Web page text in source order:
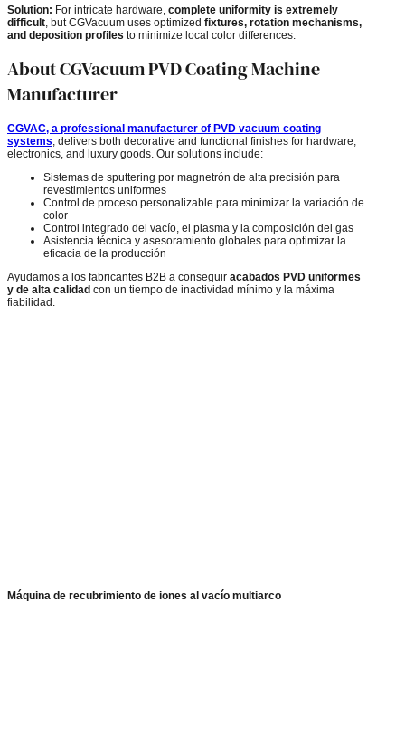
Solution: For intricate hardware, complete uniformity is extremely
difficult, but CGVacuum uses optimized fixtures, rotation mechanisms,
and deposition profiles to minimize local color differences.
About CGVacuum PVD Coating Machine
Manufacturer
CGVAC, a professional manufacturer of PVD vacuum coating
systems, delivers both decorative and functional finishes for hardware,
electronics, and luxury goods. Our solutions include:
Sistemas de sputtering por magnetrón de alta precisión para
revestimientos uniformes
Control de proceso personalizable para minimizar la variación de
color
Control integrado del vacío, el plasma y la composición del gas
Asistencia técnica y asesoramiento globales para optimizar la
eficacia de la producción
Ayudamos a los fabricantes B2B a conseguir acabados PVD uniformes
y de alta calidad con un tiempo de inactividad mínimo y la máxima
fiabilidad.
Máquina de recubrimiento de iones al vacío multiarco